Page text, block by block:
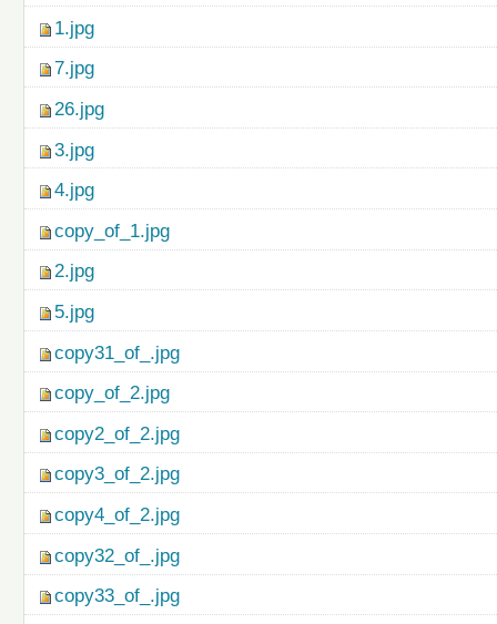
1.jpg
7.jpg
26.jpg
3.jpg
4.jpg
copy_of_1.jpg
2.jpg
5.jpg
copy31_of_.jpg
copy_of_2.jpg
copy2_of_2.jpg
copy3_of_2.jpg
copy4_of_2.jpg
copy32_of_.jpg
copy33_of_.jpg